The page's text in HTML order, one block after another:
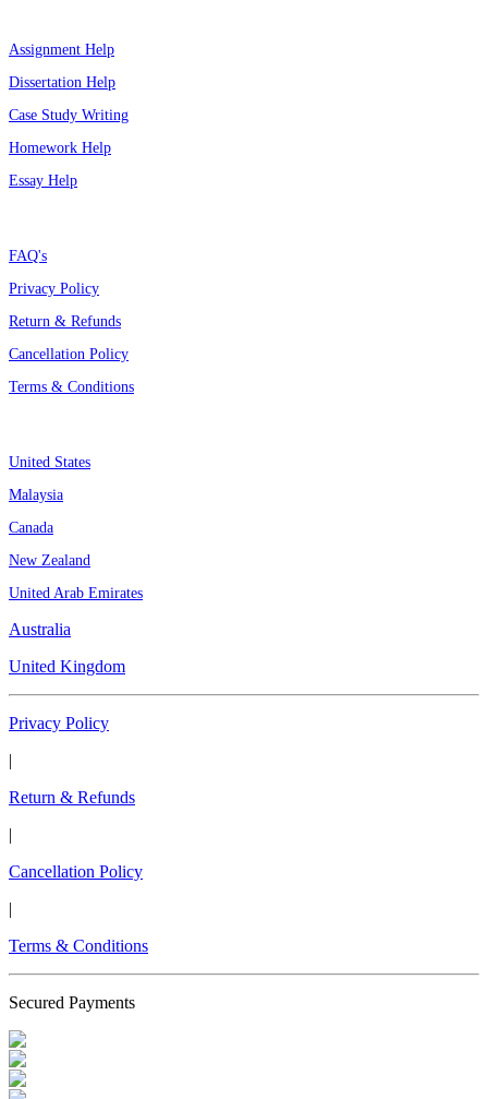
Assignment Help
Dissertation Help
Case Study Writing
Homework Help
Essay Help
FAQ's
Privacy Policy
Return & Refunds
Cancellation Policy
Terms & Conditions
United States
Malaysia
Canada
New Zealand
United Arab Emirates
Australia
United Kingdom
Privacy Policy
|
Return & Refunds
|
Cancellation Policy
|
Terms & Conditions
Secured Payments